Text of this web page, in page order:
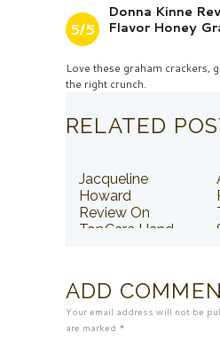
5/5
Donna Kinne
Flavor Honey
Love these graham crackers,
the right crunch.
RELATED
Jacqueline
Howard
Review On
TopCare Hand
ADD
Your email address will not be
are marked *